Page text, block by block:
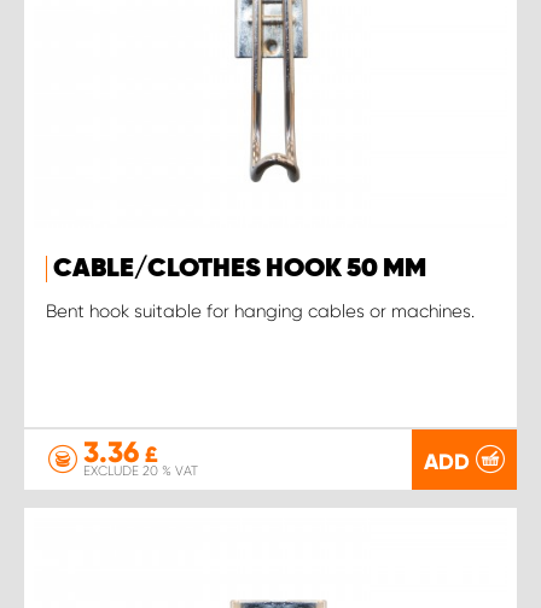
CABLE/CLOTHES HOOK 50 MM
Bent hook suitable for hanging cables or machines.
3.36 £
EXCLUDE 20 % VAT ADD